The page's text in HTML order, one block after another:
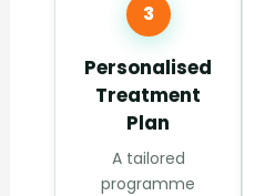
3
Personalised
Treatment
Plan
A tailored
programme